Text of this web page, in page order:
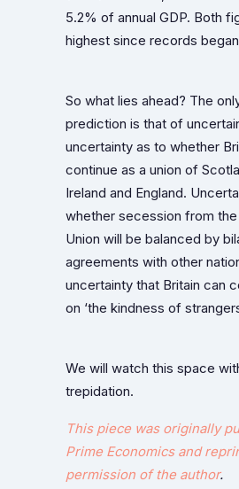
5.2% of annual GDP. Both
highest since records began
So what lies ahead? The
prediction is that of
uncertainty as to whether
continue as a union of
Ireland and England.
whether secession from the
Union will be balanced by
agreements with other
uncertainty that Britain can
on ‘the kindness of
We will watch this space
trepidation.
This piece was originally
Prime Economics and
permission of the author.